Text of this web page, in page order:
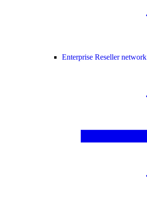
Enterprise Reseller network